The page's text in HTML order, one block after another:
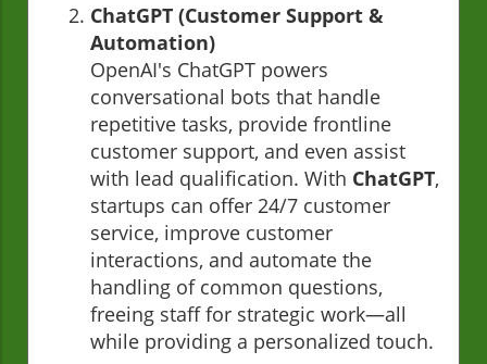
ChatGPT (Customer Support &
Automation)
OpenAI's ChatGPT powers
conversational bots that handle
repetitive tasks, provide frontline
customer support, and even assist
with lead qualification. With ChatGPT,
startups can offer 24/7 customer
service, improve customer
interactions, and automate the
handling of common questions,
freeing staff for strategic work—all
while providing a personalized touch.